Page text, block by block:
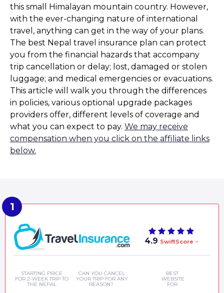
this small Himalayan mountain country. However,
with the ever-changing nature of international
travel, anything can get in the way of your plans.
The best Nepal travel insurance plan can protect
you from the financial hazards that accompany
trip cancellation or delay; lost, damaged or stolen
luggage; and medical emergencies or evacuations.
This article will walk you through the differences
in policies, various optional upgrade packages
providers offer, different levels of coverage and
what you can expect to pay. We may receive
compensation when you click on the affiliate links
below.
4.9 SwiftScore
STARTING PRICE
FOR 2-WEEK TRIP TO
THE NEPAL
CAN YOU CANCEL
YOUR TRIP FOR ANY
REASON?
BEST
WEBSITE
FOR